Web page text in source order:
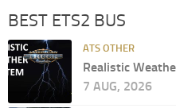
BEST ETS2 BUS
ATS OTHER
Realistic
7 AUG, 2026